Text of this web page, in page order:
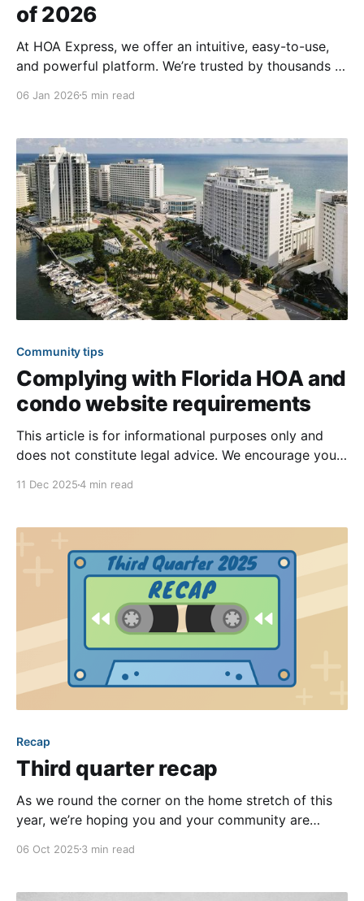
of 2026
At HOA Express, we offer an intuitive, easy-to-use,
and powerful platform. We’re trusted by thousands of
countries. While there are many incredible websites
below that have
06 Jan 2026 5 min read
Community tips
Complying with Florida HOA and
condo website requirements
This article is for informational purposes only and
does not constitute legal advice. We encourage you
requirements for HOAs and condos to make specific
11 Dec 20254 min read
Recap
Third quarter recap
As we round the corner on the home stretch of this
year, we’re hoping you and your community are
offer! Unfortunately, our team is still patiently waiting
06 Oct 2025 3 min read